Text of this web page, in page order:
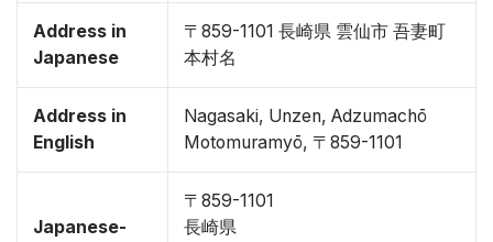
Address in
Japanese
〒859-1101 長崎県 雲仙市 吾妻町
本村名
Address in
English
Nagasaki, Unzen, Adzumachō
Motomuramyō, 〒859-1101
Japanese-
〒859-1101
長崎県